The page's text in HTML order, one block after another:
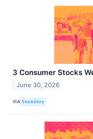
3 Consumer Stocks
June 30, 2026
VIA StockStory